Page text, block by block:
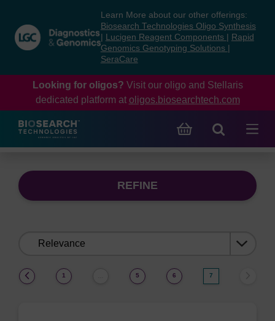
content
navigation
menu
Learn More about our other offerings:
Biosearch Technologies Oligo Synthesis
Lucigen Reagent Components
Rapid
Genomics Genotyping Solutions
SeraCare
Looking for oligos? Visit our oligo and Stellaris
dedicated platform at oligos.biosearchtech.com
REFINE
1 5 6 7